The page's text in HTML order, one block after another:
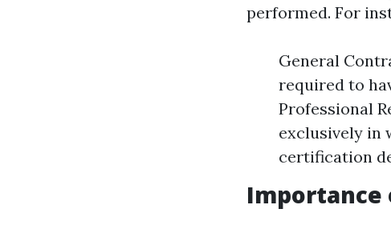
performed. For
General
required to
Professional
exclusively in
certification
Importance